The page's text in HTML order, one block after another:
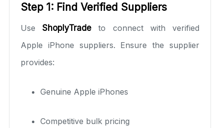
Step 1: Find Verified Suppliers
UseShoplyTrade to connect with verified
Apple iPhone suppliers. Ensure the supplier
provides:
Genuine Apple iPhones
Competitive bulk pricing